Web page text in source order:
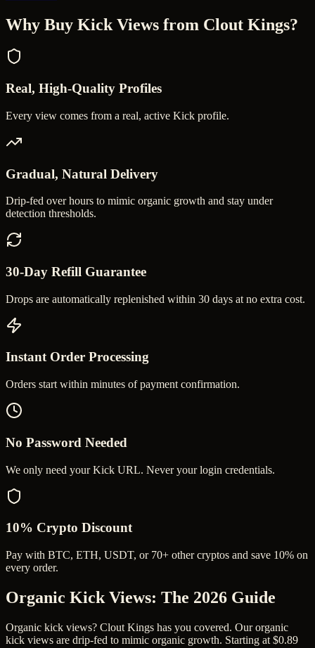
Why Buy Kick Views from Clout Kings?
Real, High-Quality Profiles
Every view comes from a real, active Kick profile.
Gradual, Natural Delivery
Drip-fed over hours to mimic organic growth and stay under
detection thresholds.
30-Day Refill Guarantee
Drops are automatically replenished within 30 days at no extra cost.
Instant Order Processing
Orders start within minutes of payment confirmation.
No Password Needed
We only need your Kick URL. Never your login credentials.
10% Crypto Discount
Pay with BTC, ETH, USDT, or 70+ other cryptos and save 10% on
every order.
Organic Kick Views: The 2026 Guide
Organic kick views? Clout Kings has you covered. Our organic
kick views are drip-fed to mimic organic growth. Starting at $0.89